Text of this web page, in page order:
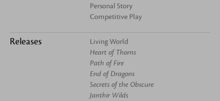
Personal Story
Competitive Play
Releases
Living World
Heart of Thorns
Path of Fire
End of Dragons
Secrets of the Obscure
Janthir Wilds